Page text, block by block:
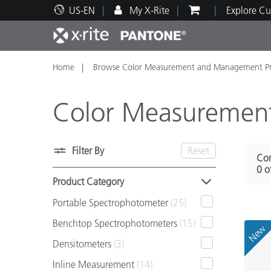
US-EN My X-Rite Explore
Top Products
Print and Packaging
Automotive
Paint
Technical Support
Educational Resources
Home Browse Color Measurement and Management
Color
Filter By Reset
Product Category
Portable Spectrophotometer (25)
Benchtop Spectrophotometers (15)
Densitometers (3)
Inline Measurement (14)
0
New